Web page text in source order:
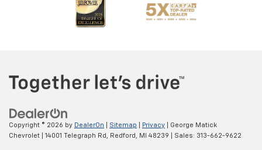
Copyright © 2026 by DealerOn Sitemap Privacy | George Matick
Chevrolet
14001 Telegraph Rd, Redford, MI 48239 | Sales: 313-662-9622